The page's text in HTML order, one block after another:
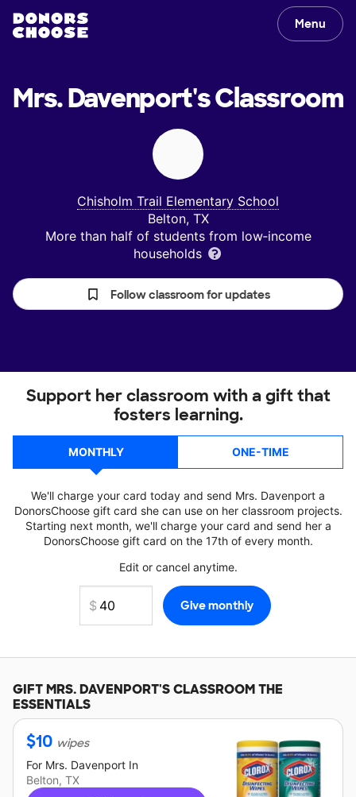
Menu
Mrs. Davenport'sClassroom
Chisholm Trail Elementary School
Belton, TX
More than half of students from low‑income
households
Follow classroom for updates
Support her classroom with a gift that
fosters learning.
MONTHLY ONE-TIME
We'll charge your card today and send Mrs. Davenport a
DonorsChoose gift card she can use on her classroom projects.
Starting next month, we'll charge your card and send her a
DonorsChoose gift card on the 17th of every month.
Edit or cancel anytime.
GIFTMRS. DAVENPORT'SCLASSROOM THE
ESSENTIALS
$10 wipes
For Mrs. Davenport In
Belton, TX